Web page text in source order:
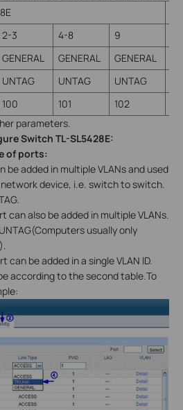
2-3 4-8 9
GENERAL GENERAL GENERAL
UNTAG UNTAG UNTAG
100 101 102
parameters.
Switch TL-SL5428E:
of ports:
be added in multiple VLANs and used
device, i.e. switch to switch.
can also be added in multiple VLANs.
usually only
can be added in a single VLAN ID.
according to the second table.To